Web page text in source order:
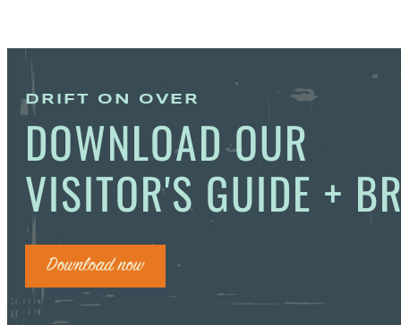
DRIFT ON OVER
DOWNLOAD OUR
VISITOR'S GUIDE +
Download now